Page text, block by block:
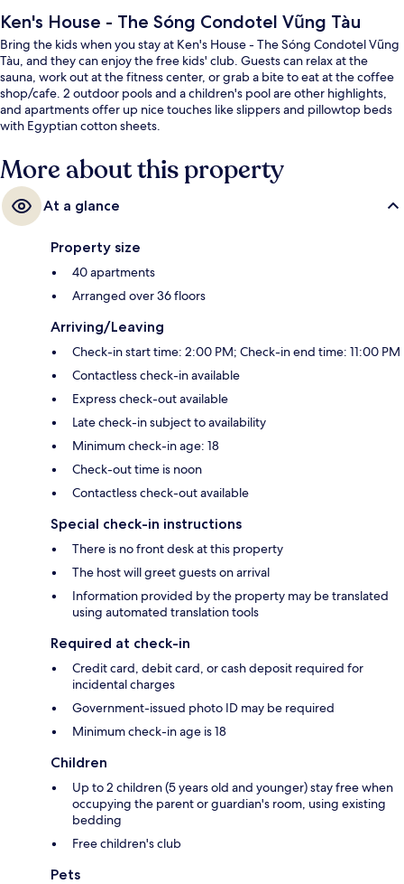
Ken's House - The Sóng Condotel Vũng Tàu
Bring the kids when you stay at Ken's House - The Sóng Condotel Vũng
Tàu, and they can enjoy the free kids' club. Guests can relax at the
sauna, work out at the fitness center, or grab a bite to eat at the coffee
shop/cafe. 2 outdoor pools and a children's pool are other highlights,
and apartments offer up nice touches like slippers and pillowtop beds
with Egyptian cotton sheets.
More about this property
At a glance
Property size
40 apartments
Arranged over 36 floors
Arriving/Leaving
Check-in start time: 2:00 PM; Check-in end time: 11:00 PM
Contactless check-in available
Express check-out available
Late check-in subject to availability
Minimum check-in age: 18
Check-out time is noon
Contactless check-out available
Special check-in instructions
There is no front desk at this property
The host will greet guests on arrival
Information provided by the property may be translated
using automated translation tools
Required at check-in
Credit card, debit card, or cash deposit required for
incidental charges
Government-issued photo ID may be required
Minimum check-in age is 18
Children
Up to 2 children (5 years old and younger) stay free when
occupying the parent or guardian's room, using existing
bedding
Free children's club
Pets